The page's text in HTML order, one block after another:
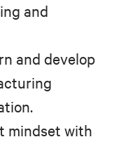
and
and develop
mindset with